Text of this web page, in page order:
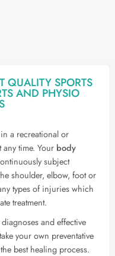
QUALITY SPORTS
AND PHYSIO
a recreational or
time. Your body
subject
shoulder, elbow, foot or
types of injuries which
treatment.
and effective
your own preventative
best healing process.